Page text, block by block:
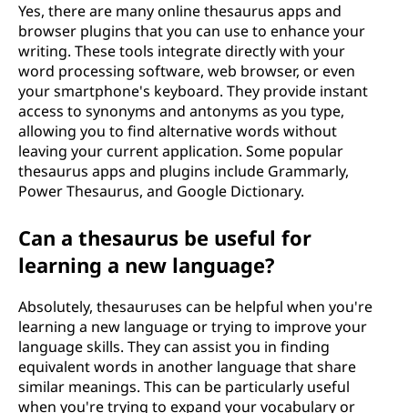
Yes, there are many online thesaurus apps and
browser plugins that you can use to enhance your
writing. These tools integrate directly with your
word processing software, web browser, or even
your smartphone's keyboard. They provide instant
access to synonyms and antonyms as you type,
allowing you to find alternative words without
leaving your current application. Some popular
thesaurus apps and plugins include Grammarly,
Power Thesaurus, and Google Dictionary.
Can a thesaurus be useful for
learning a new language?
Absolutely, thesauruses can be helpful when you're
learning a new language or trying to improve your
language skills. They can assist you in finding
equivalent words in another language that share
similar meanings. This can be particularly useful
when you're trying to expand your vocabulary or